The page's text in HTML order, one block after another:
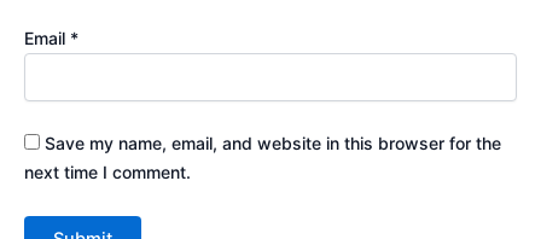
Email *
Save my name, email, and website in this browser for the
next time I comment.